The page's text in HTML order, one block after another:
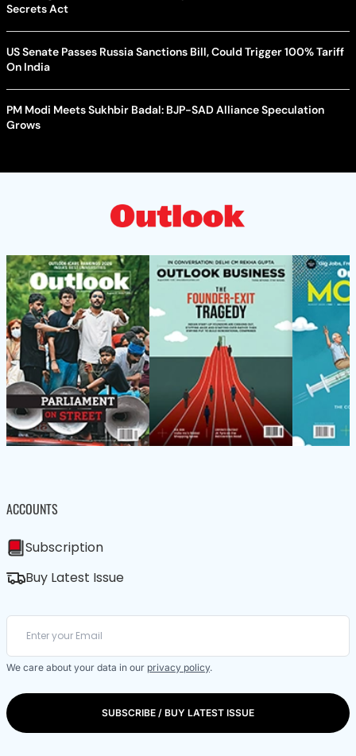
Secrets Act
US Senate Passes Russia Sanctions Bill, Could Trigger 100% Tariff
On India
PM Modi Meets Sukhbir Badal: BJP-SAD Alliance Speculation
Grows
ACCOUNTS
Subscription
Buy Latest Issue
We care about your data in our privacy policy.
SUBSCRIBE / BUY LATEST ISSUE